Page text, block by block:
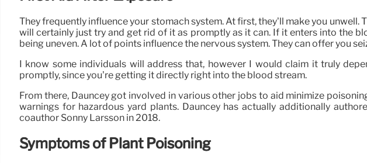
They frequently influence your stomach system. At first, they’ll make you
will certainly just try and get rid of it as promptly as it can. If it enters into the
being uneven. A lot of points influence the nervous system. They can offer you
I know some individuals will address that, however I would claim it truly
promptly, since you’re getting it directly right into the blood stream.
From there, Dauncey got involved in various other jobs to aid minimize
warnings for hazardous yard plants. Dauncey has actually additionally
coauthor Sonny Larsson in 2018.
Symptoms of Plant Poisoning